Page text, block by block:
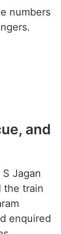
and
Jagan
train
enquired